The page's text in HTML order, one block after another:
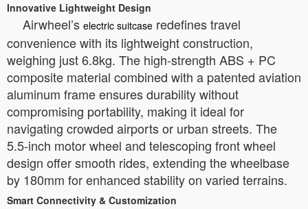
Innovative Lightweight Design
Airwheel’s electric suitcase redefines travel
convenience with its lightweight construction,
weighing just 6.8kg. The high-strength ABS + PC
composite material combined with a patented aviation
aluminum frame ensures durability without
compromising portability, making it ideal for
navigating crowded airports or urban streets. The
5.5-inch motor wheel and telescoping front wheel
design offer smooth rides, extending the wheelbase
by 180mm for enhanced stability on varied terrains.
Smart Connectivity & Customization